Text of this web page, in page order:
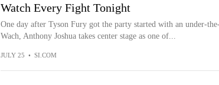
Watch Every Fight Tonight
One day after Tyson Fury got the party started with an under-
Wach, Anthony Joshua takes center stage as one of...
JULY 25 • SI.COM